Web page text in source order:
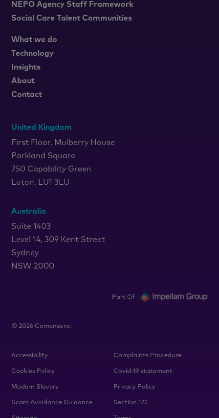
United Kingdom
First Floor, Mulberry House
Parkland Square
750 Capability Green
Luton, LU1 3LU
Australia
Suite 1403
Level 14, 309 Kent Street
Sydney
NSW 2000
NEPO Agency Staff Framework
Social Care Talent Communities
What we do
Technology
Insights
About
Contact
Part Of
©2026 Comensura.
Accessibility Complaints Procedure
Cookies Policy Covid-19 statement
Modern Slavery Privacy Policy
Scam Avoidance Guidance Section 172